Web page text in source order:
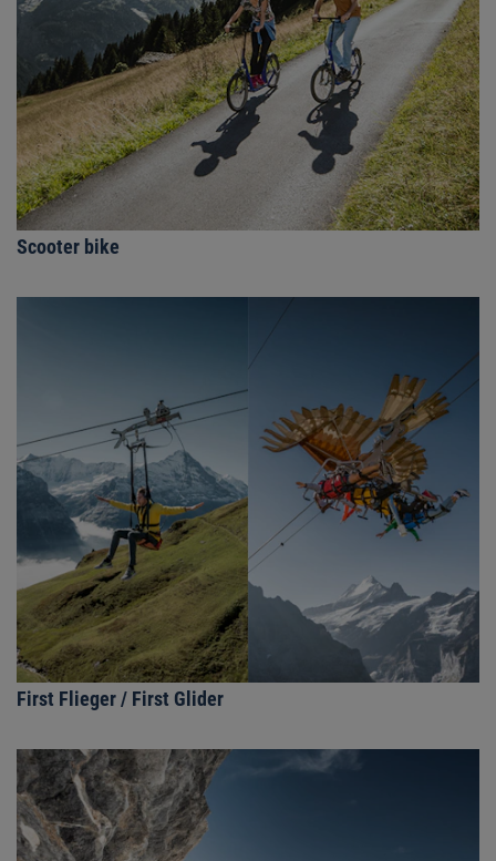
Scooter bike
First Flieger / First Glider